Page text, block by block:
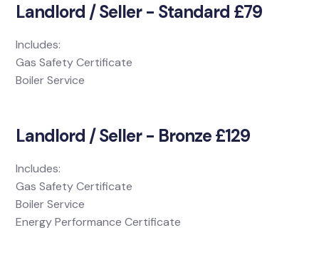
Landlord / Seller - Standard £79
Includes:
Gas Safety Certificate
Boiler Service
Landlord / Seller - Bronze £129
Includes:
Gas Safety Certificate
Boiler Service
Energy Performance Certificate